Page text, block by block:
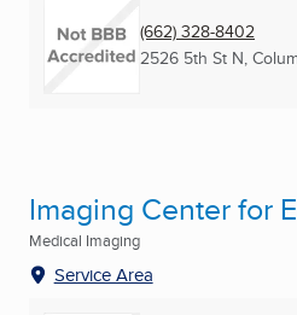
(662) 328-8402
2526 5th St N,
Imaging Center for
Medical Imaging
Service Area